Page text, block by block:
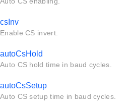
csInv
Enable CS invert.
autoCsHold
Auto CS hold time in baud cycles.
autoCsSetup
Auto CS setup time in baud cycles.